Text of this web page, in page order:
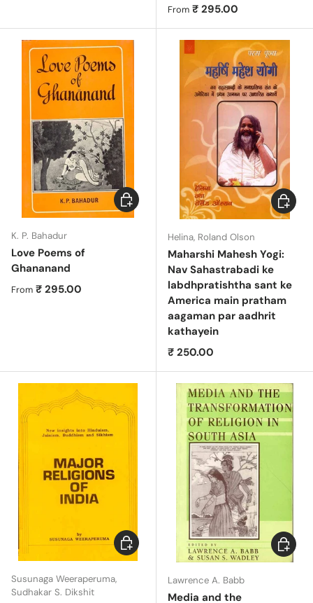
Regular price
From ₹ 295.00
K. P. Bahadur
Love Poems of
Ghananand
Regular price
From ₹ 295.00
Choose options
Helina, Roland Olson
Maharshi Mahesh Yogi:
Nav Sahastrabadi ke
labdhpratishtha sant ke
America main pratham
aagaman par aadhrit
kathayein
Regular price
₹ 250.00
Add to
Susunaga Weeraperuma,
Sudhakar S. Dikshit
Choose options
Lawrence A. Babb
Media and the